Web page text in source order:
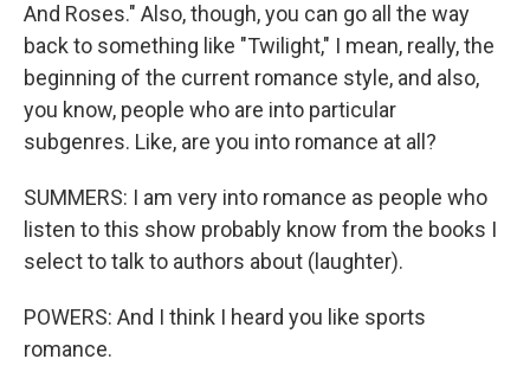
And Roses." Also, though, you can go all the way
back to something like "Twilight," I mean, really, the
beginning of the current romance style, and also,
you know, people who are into particular
subgenres. Like, are you into romance at all?
SUMMERS: I am very into romance as people who
listen to this show probably know from the books I
select to talk to authors about (laughter).
POWERS: And I think I heard you like sports
romance.